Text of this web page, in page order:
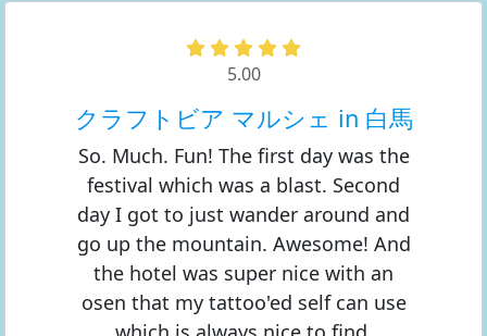
5.00
クラフトビア マルシェ in 白馬
So. Much. Fun! The first day was the
festival which was a blast. Second
day I got to just wander around and
go up the mountain. Awesome! And
the hotel was super nice with an
osen that my tattoo'ed self can use